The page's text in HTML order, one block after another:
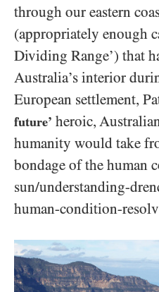
through our eastern
(appropriately enough
Dividing Range’) that
Australia’s interior
European settlement,
future’ heroic,
humanity would take
bondage of the human
sun/​understanding-
human-condition-